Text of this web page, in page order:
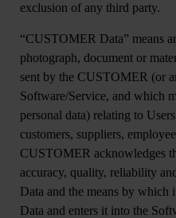
exclusion of any third party.
“CUSTOMER Data” means
photograph, document or
sent by the CUSTOMER (or
Software/Service, and which
personal data) relating to
customers, suppliers,
CUSTOMER acknowledges
accuracy, quality, reliability
Data and the means by
Data and enters it into the